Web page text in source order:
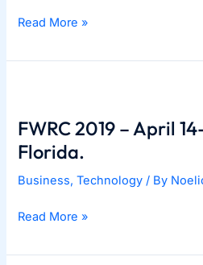
01|09|2020
CCT
2020
System
Integrator
Giant.
Read More »
FWRC 2019 – April
Florida.
Business,Technology / By
FWRC
–
Read More »